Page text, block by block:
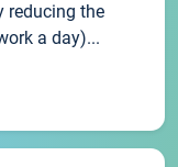
reducing the
a day)...